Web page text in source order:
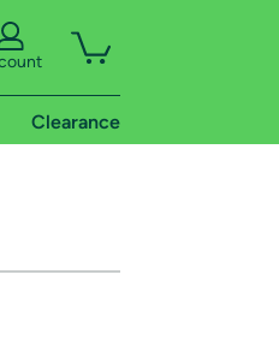
Clearance